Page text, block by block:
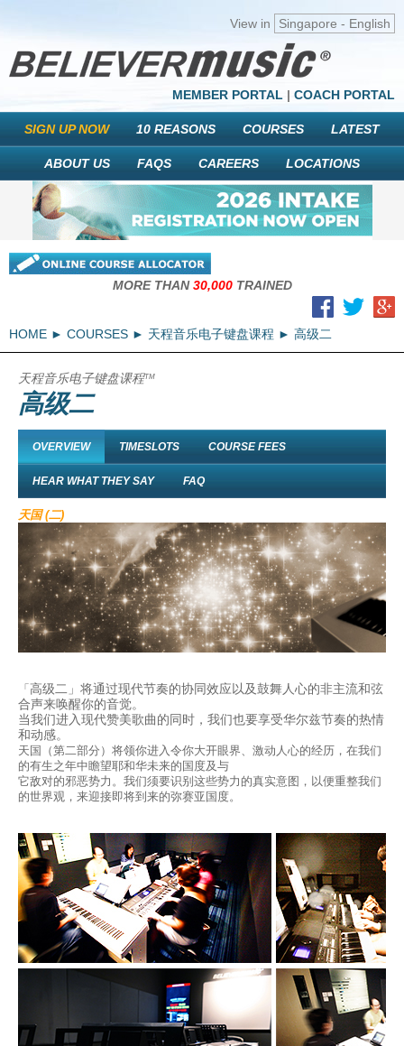
View in Singapore - English
MEMBER PORTAL | COACH PORTAL
SIGN UP NOW 10 REASONS COURSES LATEST
ABOUT US FAQS CAREERS LOCATIONS
MORE THAN30,000TRAINED
HOME COURSES 天程音乐电子键盘课程 高级二
天程音乐电子键盘课程TM
高级二
OVERVIEW TIMESLOTS COURSE FEES
HEAR WHAT THEY SAY FAQ
天国 (二)
「 高级二」将通过现代节奏的协同效应以及鼓舞人心的非主流和弦
合声来唤醒你的音觉。
当我们进入现代赞美歌曲的同时，我们也要享受华尔兹节奏的热情
和动感。
天国（第二部分）将领你进入令你大开眼界、激动人心的经历，在我们
的有生之年中瞻望耶和华未来的国度及与
它敌对的邪恶势力。我们须要识别这些势力的真实意图，以便重整我们
的世界观，来迎接即将到来的弥赛亚国度。